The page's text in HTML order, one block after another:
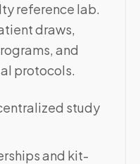
reference lab.
draws,
and
protocols.
study
and kit-